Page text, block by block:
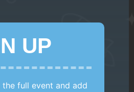
UP
full event and add